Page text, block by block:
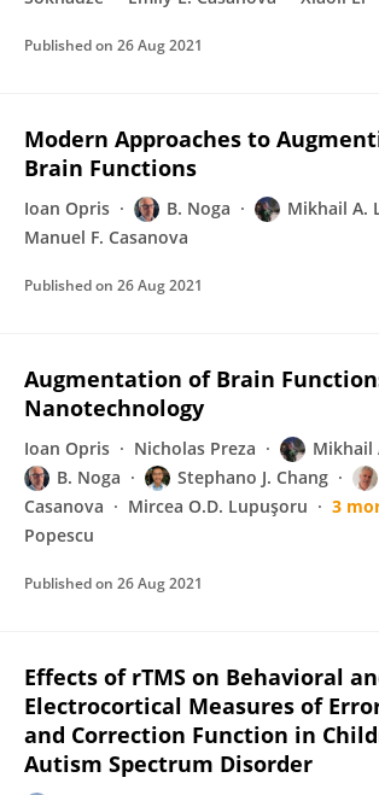
Published on 26 Aug 2021
Modern Approaches to
Brain Functions
Ioan Opris B. Noga
Mikhail A.
Manuel F. Casanova
Published on 26 Aug 2021
Augmentation of Brain
Nanotechnology
Ioan Opris Nicholas Preza
Mikhail
B. Noga
Stephano J. Chang
Casanova
Mircea O.D. Lupuşoru 3
Popescu
Published on 26 Aug 2021
Effects of rTMS on Behavioral
Electrocortical Measures of
and Correction Function in
Autism Spectrum Disorder